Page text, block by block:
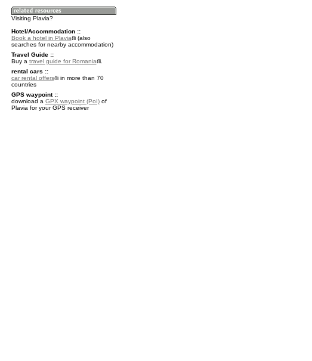
Visiting Plavia?
Hotel/Accommodation ::
Book a hotel in Plavia
(also
searches for nearby accommodation)
Travel Guide ::
Buy a travel guide for Romania
.
rental cars ::
car rental offers
in more than 70
countries
GPS waypoint ::
download a GPX waypoint (PoI)of
Plavia for your GPS receiver